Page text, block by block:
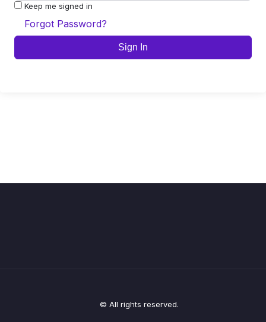
Keep me signed in
Forgot Password?
Sign In
© All rights reserved.